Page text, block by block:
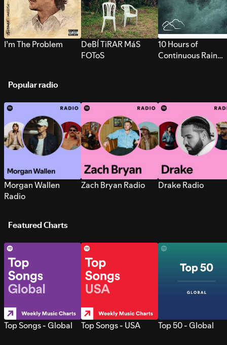
I’m The Problem
DeBÍ TiRAR MáS
FOToS
10 Hours of
Continuous Rain
Popular radio
Morgan Wallen
Radio
Zach Bryan Radio Drake Radio
Featured Charts
Top Songs - Global Top Songs - USA Top 50 - Global